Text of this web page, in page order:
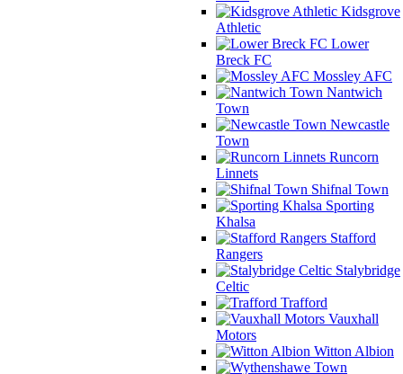
Kidsgrove
Athletic
Lower
Breck FC
Mossley AFC
Nantwich
Town
Newcastle
Town
Runcorn
Linnets
Shifnal Town
Sporting
Khalsa
Stafford
Rangers
Stalybridge
Celtic
Trafford
Vauxhall
Motors
Witton Albion